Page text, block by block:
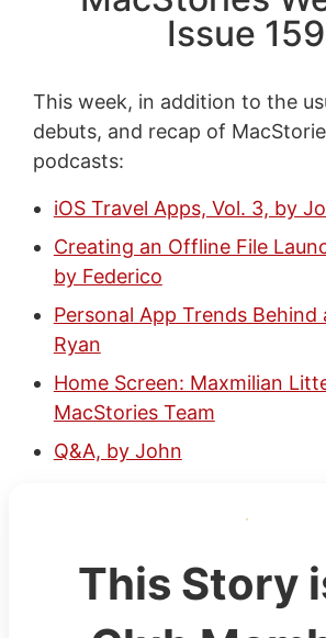
Issue 159
This week, in addition to the
debuts, and recap of
podcasts:
iOS Travel Apps, Vol. 3, by
Creating an Offline File
by Federico
Personal App Trends Behind
Ryan
Home Screen: Maxmilian
MacStories Team
Q&A, by John
This Story